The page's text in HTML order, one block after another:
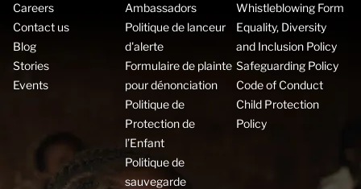
Careers
Contact us
Blog
Stories
Events
Ambassadors
Politique de lanceur
d'alerte
Formulaire de plainte
pour dénonciation
Politique de
Protection de
l’Enfant
Politique de
sauvegarde
Whistleblowing Form
Equality, Diversity
and Inclusion Policy
Safeguarding Policy
Code of Conduct
Child Protection
Policy